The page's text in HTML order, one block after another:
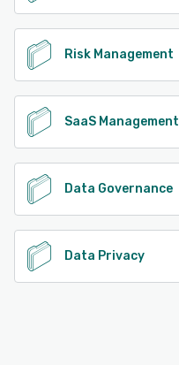
Risk Management
SaaS Management
Data Governance
Data Privacy